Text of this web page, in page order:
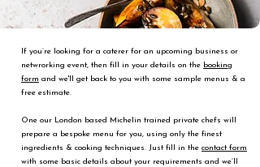
If you’re looking for a caterer for an upcoming business or
netwrorking event, then fill in your details on the booking
form and we'll get back to you with some sample menus & a
free estimate.
One our London based Michelin trained private chefs will
prepare a bespoke menu for you, using only the finest
ingredients & cooking techniques. Just fill in the contact form
with some basic details about your requirements and we’ll